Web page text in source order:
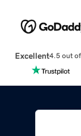
Excellent4.5 out